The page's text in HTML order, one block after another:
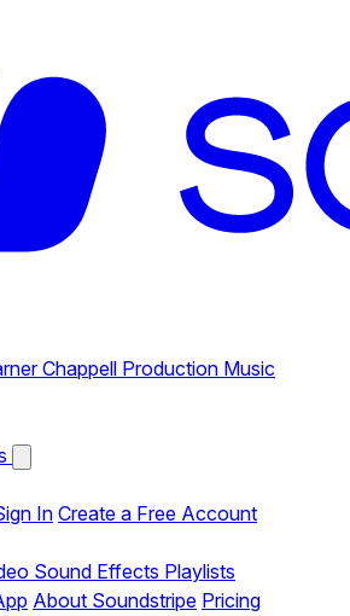
Chappell Production Music
InCreate a Free Account
Sound Effects Playlists
About Soundstripe Pricing